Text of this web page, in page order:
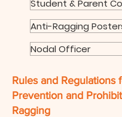
Student & Parent
Anti-Ragging
Nodal Officer
Rules and Regulations
Prevention and
Ragging